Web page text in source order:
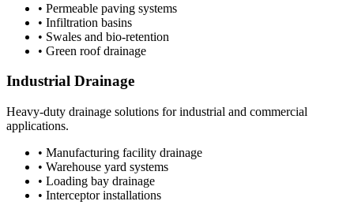
• Permeable paving systems
• Infiltration basins
• Swales and bio-retention
• Green roof drainage
Industrial Drainage
Heavy-duty drainage solutions for industrial and commercial
applications.
• Manufacturing facility drainage
• Warehouse yard systems
• Loading bay drainage
• Interceptor installations